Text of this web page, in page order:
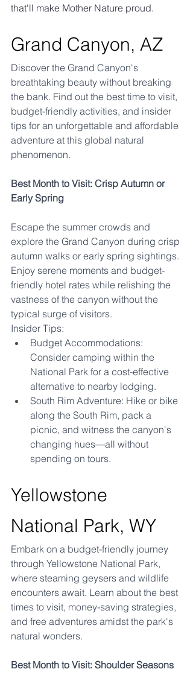
that'll make Mother Nature proud.
Grand Canyon, AZ
Discover the Grand Canyon's
breathtaking beauty without breaking
the bank. Find out the best time to visit,
budget-friendly activities, and insider
tips for an unforgettable and affordable
adventure at this global natural
phenomenon.
Best Month to Visit: Crisp Autumn or
Early Spring
Escape the summer crowds and
explore the Grand Canyon during crisp
autumn walks or early spring sightings.
Enjoy serene moments and budget-
friendly hotel rates while relishing the
vastness of the canyon without the
typical surge of visitors.
Insider Tips:
Budget Accommodations:
Consider camping within the
National Park for a cost-effective
alternative to nearby lodging.
South Rim Adventure: Hike or bike
along the South Rim, pack a
picnic, and witness the canyon's
changing hues—all without
spending on tours.
Yellowstone
National Park, WY
Embark on a budget-friendly journey
through Yellowstone National Park,
where steaming geysers and wildlife
encounters await. Learn about the best
times to visit, money-saving strategies,
and free adventures amidst the park's
natural wonders.
Best Month to Visit: Shoulder Seasons